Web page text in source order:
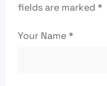
fields are marked *
Your Name*